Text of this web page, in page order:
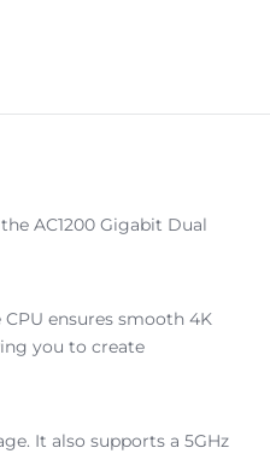
AC1200 Gigabit Dual
ensures smooth 4K
you to create
It also supports a 5GHz